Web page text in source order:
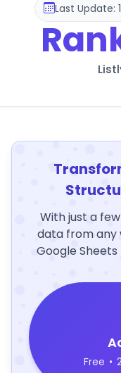
Last Update:
With just a
data from any
Google
Free •